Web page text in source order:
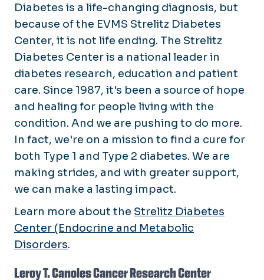
Diabetes is a life-changing diagnosis, but
because of the EVMS Strelitz Diabetes
Center, it is not life ending. The Strelitz
Diabetes Center is a national leader in
diabetes research, education and patient
care. Since 1987, it's been a source of hope
and healing for people living with the
condition. And we are pushing to do more.
In fact, we're on a mission to find a cure for
both Type 1 and Type 2 diabetes. We are
making strides, and with greater support,
we can make a lasting impact.
Learn more about the Strelitz Diabetes
Center (Endocrine and Metabolic
Disorders.
Leroy T. Canoles Cancer Research Center